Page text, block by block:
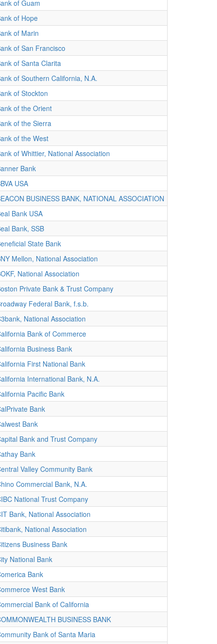
of Guam
of Hope
of Marin
of San Francisco
of Santa Clarita
of Southern California, N.A.
of Stockton
of the Orient
of the Sierra
of the West
of Whittier, National Association
Bank
USA
BUSINESS BANK, NATIONAL ASSOCIATION
Bank USA
Bank, SSB
State Bank
Mellon, National Association
National Association
Private Bank & Trust Company
Federal Bank, f.s.b.
National Association
Bank of Commerce
Business Bank
First National Bank
International Bank, N.A.
Pacific Bank
Bank
Bank
Bank and Trust Company
Bank
Valley Community Bank
Commercial Bank, N.A.
National Trust Company
Bank, National Association
National Association
Business Bank
National Bank
Bank
West Bank
Bank of California
BUSINESS BANK
Bank of Santa Maria